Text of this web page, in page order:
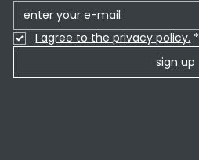
I agree to the privacy policy. *
sign up